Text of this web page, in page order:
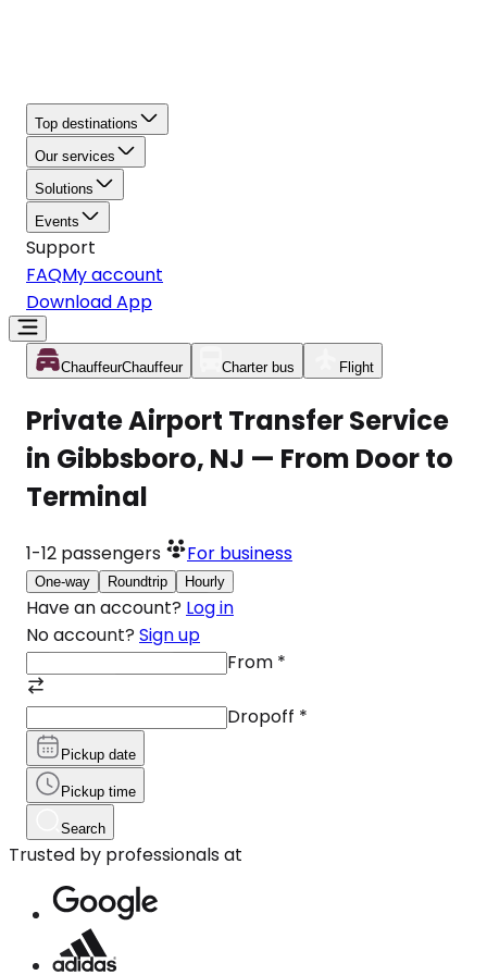
Top destinations
Our services
Solutions
Events
Support
FAQMy account
Download App
ChauffeurChauffeur Charter bus Flight
Private Airport Transfer Service
in Gibbsboro, NJ — From Door to
Terminal
1-12 passengers For business
One-way Roundtrip Hourly
Have an account? Log in
No account? Sign up
From *
Dropoff *
Pickup date
Pickup time
Search
Trusted by professionals at